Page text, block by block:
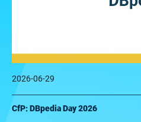
2026-06-29
CfP: DBpedia Day 2026